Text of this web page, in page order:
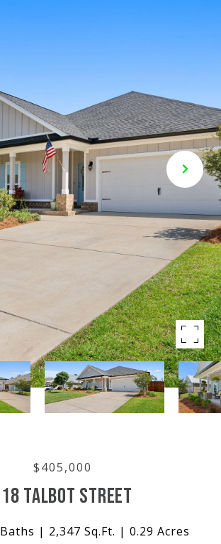
$405,000
TALBOT STREET
2,347 Sq.Ft. 0.29 Acres